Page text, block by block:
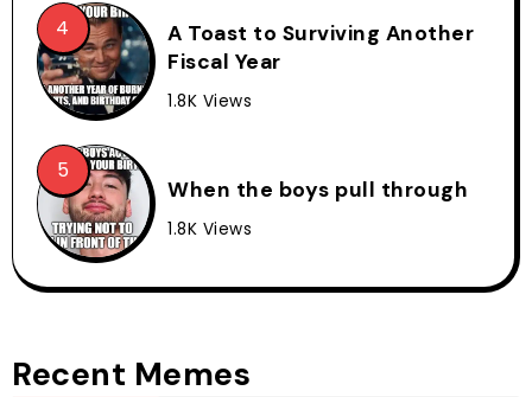
A Toast to Surviving Another
Fiscal Year
1.8K Views
When the boys pull through
1.8K Views
Recent Memes